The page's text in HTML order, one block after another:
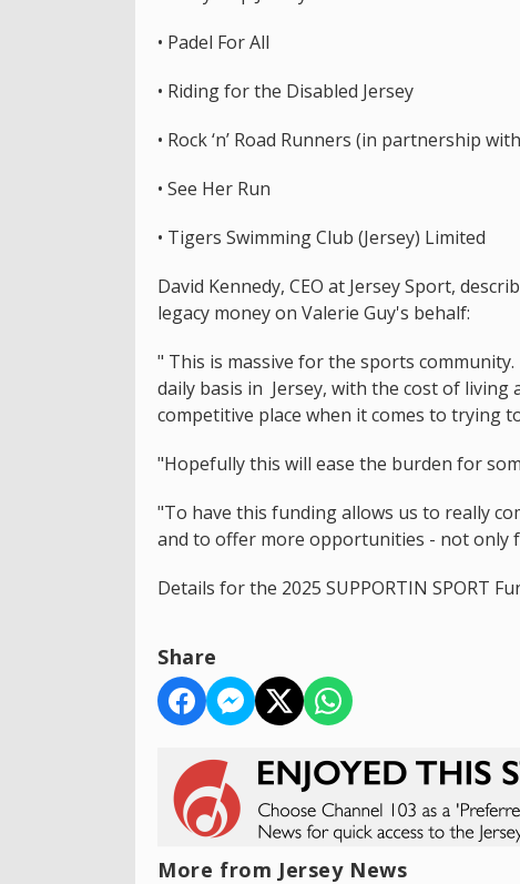
• Padel For All
• Riding for the Disabled Jersey
• Rock ‘n’ Road Runners (in partnership
• See Her Run
• Tigers Swimming Club (Jersey) Limited
David Kennedy, CEO at Jersey Sport,
legacy money on Valerie Guy's behalf:
" This is massive for the sports
daily basis in Jersey, with the cost of
competitive place when it comes to trying
"Hopefully this will ease the burden for
"To have this funding allows us to really
and to offer more opportunities - not only
Details for the 2025 SUPPORTIN SPORT
Share
More from Jersey News